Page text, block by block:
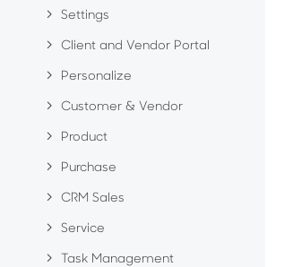
Settings
Client and Vendor Portal
Personalize
Customer & Vendor
Product
Purchase
CRM Sales
Service
Task Management